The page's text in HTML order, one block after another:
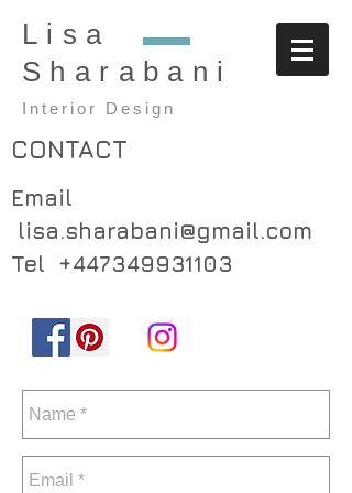
Lisa
Sharabani
Interior Design
CONTACT
Email
lisa.sharabani@gmail.com
Tel +447349931103